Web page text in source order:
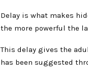
Delay is what makes
the more powerful the
This delay gives the
has been suggested